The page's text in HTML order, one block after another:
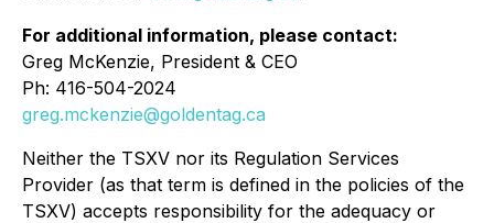
For additional information, please contact:
Greg McKenzie, President & CEO
Ph: 416-504-2024
greg.mckenzie@goldentag.ca
Neither the TSXV nor its Regulation Services
Provider (as that term is defined in the policies of the
TSXV) accepts responsibility for the adequacy or